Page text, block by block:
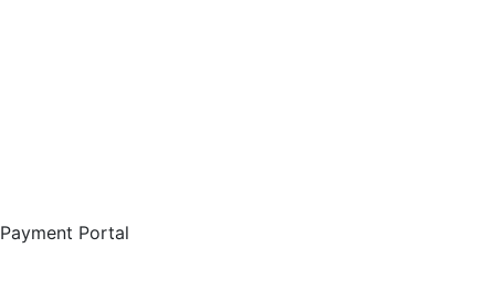
Payment Portal